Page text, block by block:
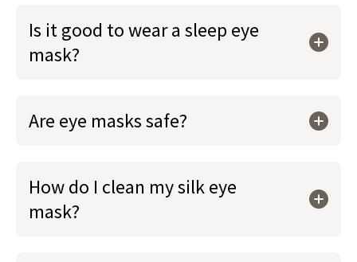
Is it good to wear a sleep eye
mask?
Are eye masks safe?
How do I clean my silk eye
mask?